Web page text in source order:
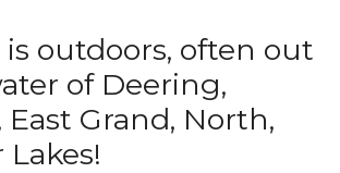
outdoors, often out
of Deering,
East Grand, North,